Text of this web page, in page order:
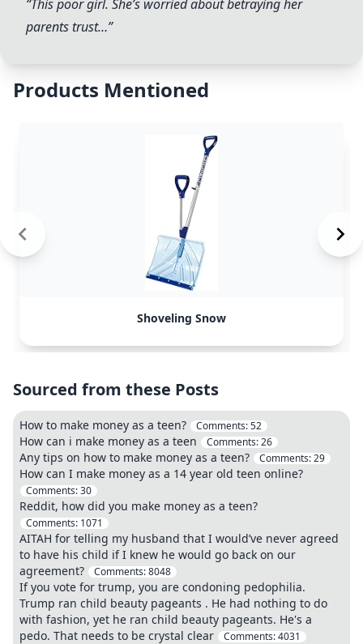
“This poor girl. She’s worried about betraying her
parents trust…”
Products Mentioned
Shoveling Snow
Sourced from these Posts
How to make money as a teen? Comments:52
How can i make money as a teen Comments:26
Any tips on how to make money as a teen? Comments:29
How can I make money as a 14 year old teen online?
Comments:30
Reddit, how did you make money as a teen?
Comments: 1071
AITAH for telling my husband that I would’ve never agreed
to have his child if I knew he would go back on our
agreement?
Comments:8048
If you vote for trump, you are condoning pedophilia.
Trump ran child beauty pageants . He had nothing to do
with fashion, yet he ran child beauty pageants. He's a
pedo. That needs to be crystal clear
Comments:4031